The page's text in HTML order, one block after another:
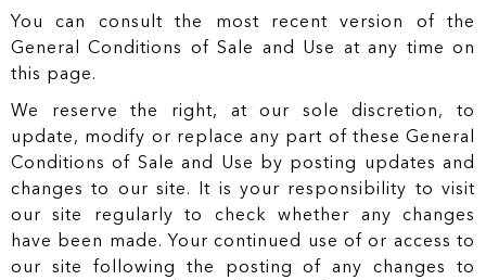
You can consult the most recent version of the
General Conditions of Sale and Use at any time on
this page.
We reserve the right, at our sole discretion, to
update, modify or replace any part of these General
Conditions of Sale and Use by posting updates and
changes to our site. It is your responsibility to visit
our site regularly to check whether any changes
have been made. Your continued use of or access to
our site following the posting of any changes to